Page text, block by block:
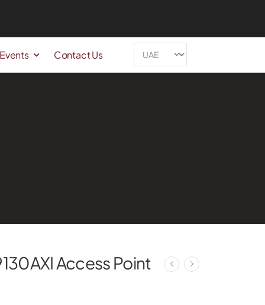
Contact Us
Access Point